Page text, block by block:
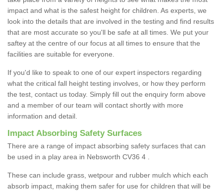
impact and what is the safest height for children. As experts, we
look into the details that are involved in the testing and find results
that are most accurate so you'll be safe at all times. We put your
saftey at the centre of our focus at all times to ensure that the
facilities are suitable for everyone.
If you'd like to speak to one of our expert inspectors regarding
what the critical fall height testing involves, or how they perform
the test, contact us today. Simply fill out the enquiry form above
and a member of our team will contact shortly with more
information and detail.
Impact Absorbing Safety Surfaces
There are a range of impact absorbing safety surfaces that can
be used in a play area in Nebsworth CV36 4 .
These can include grass, wetpour and rubber mulch which each
absorb impact, making them safer for use for children that will be